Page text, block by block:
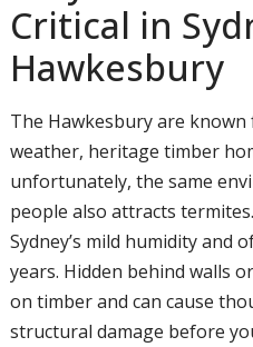
Critical in
Hawkesbury
The Hawkesbury are
weather, heritage timber
unfortunately, the same
people also attracts
Sydney’s mild humidity and
years. Hidden behind walls
on timber and can cause
structural damage before